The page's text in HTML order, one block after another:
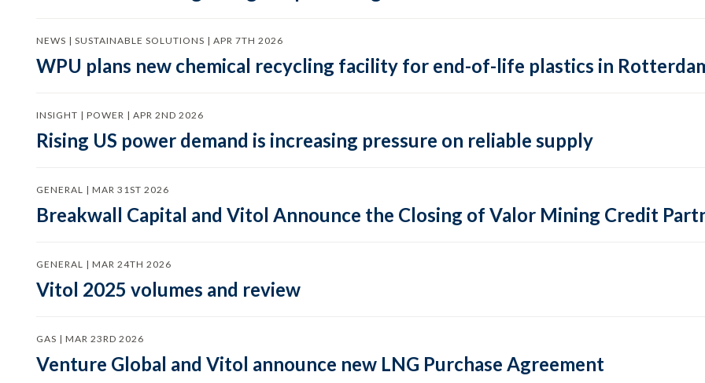
NEWS | SUSTAINABLE SOLUTIONS | APR 7TH 2026
WPU plans new chemical recycling facility for end-of-life plastics in
INSIGHT | POWER | APR 2ND 2026
Rising US power demand is increasing pressure on reliable supply
GENERAL | MAR 31ST 2026
Breakwall Capital and Vitol Announce the Closing of Valor Mining Credit
GENERAL | MAR 24TH 2026
Vitol 2025 volumes and review
GAS | MAR 23RD 2026
Venture Global and Vitol announce new LNG Purchase Agreement